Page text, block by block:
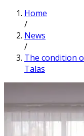
Home
/
News
/
The condition
Talas